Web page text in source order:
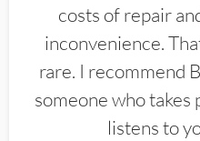
costs of repair
inconvenience.
rare. I recommend
someone who
listens to